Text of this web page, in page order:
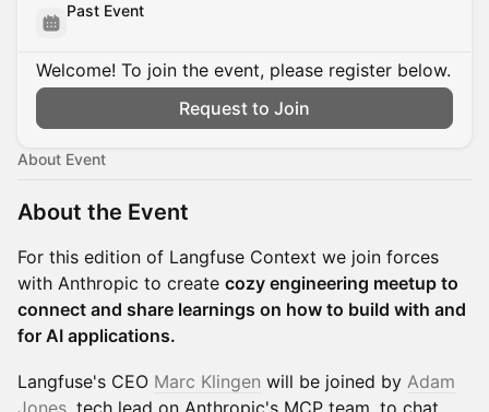
Past Event
Welcome! To join the event, please register below.
Request to Join
About Event
​About the Event
​For this edition of Langfuse Context we join forces
with Anthropic to create cozy engineering meetup to
connect and share learnings on how to build with and
for AI applications.
​Langfuse's CEO Marc Klingen will be joined by Adam
Jones, tech lead on Anthropic's MCP team, to chat